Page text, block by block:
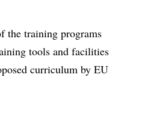
the training programs
tools and facilities
curriculum by EU